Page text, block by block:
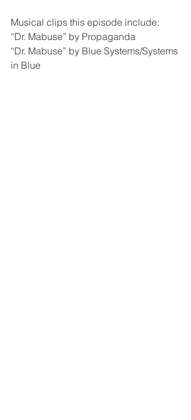
Musical clips this episode include:
“Dr. Mabuse” by Propaganda
“Dr. Mabuse” by Blue Systems/Systems
in Blue